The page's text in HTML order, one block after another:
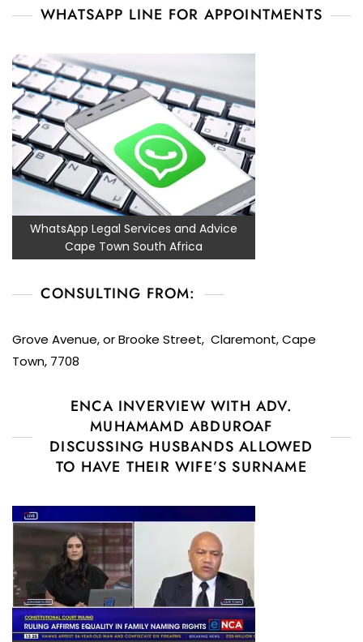
WHATSAPP LINE FOR APPOINTMENTS
WhatsApp Legal Services and Advice
Cape Town South Africa
CONSULTING FROM:
Grove Avenue, or Brooke Street, Claremont, Cape
Town, 7708
ENCA INVERVIEW WITH ADV.
MUHAMAMD ABDUROAF
DISCUSSING HUSBANDS ALLOWED
TO HAVE THEIR WIFE’S SURNAME